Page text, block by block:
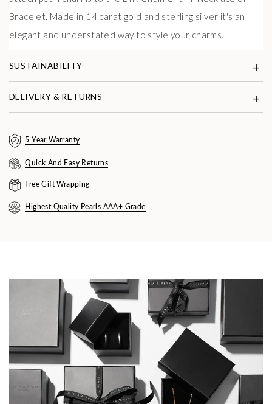
Bracelet. Made in 14 carat gold and sterling silver it's an
elegant and understated way to style your charms.
SUSTAINABILITY
DELIVERY & RETURNS
5 Year Warranty
Quick And Easy Returns
Free Gift Wrapping
Highest Quality Pearls AAA+ Grade